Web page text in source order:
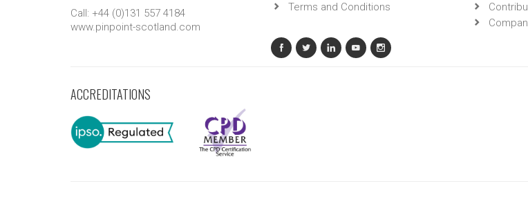
Call: +44 (0)131 557 4184
www.pinpoint-scotland.com
Terms and Conditions
ACCREDITATIONS